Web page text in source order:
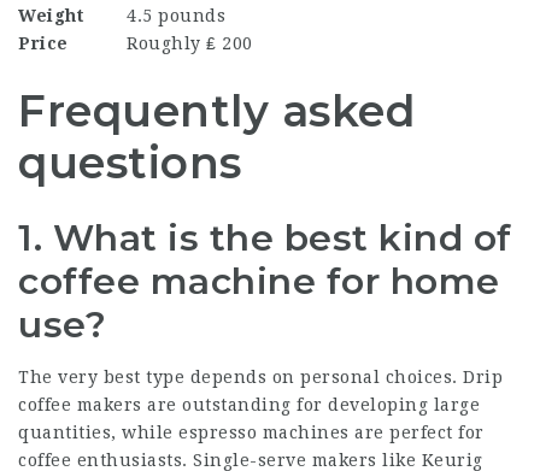
Weight
4.5 pounds
Price
Roughly ₤ 200
Frequently asked
questions
1. What is the best kind of
coffee machine for home
use?
The very best type depends on personal choices. Drip
coffee makers are outstanding for developing large
quantities, while espresso machines are perfect for
coffee enthusiasts. Single-serve makers like Keurig